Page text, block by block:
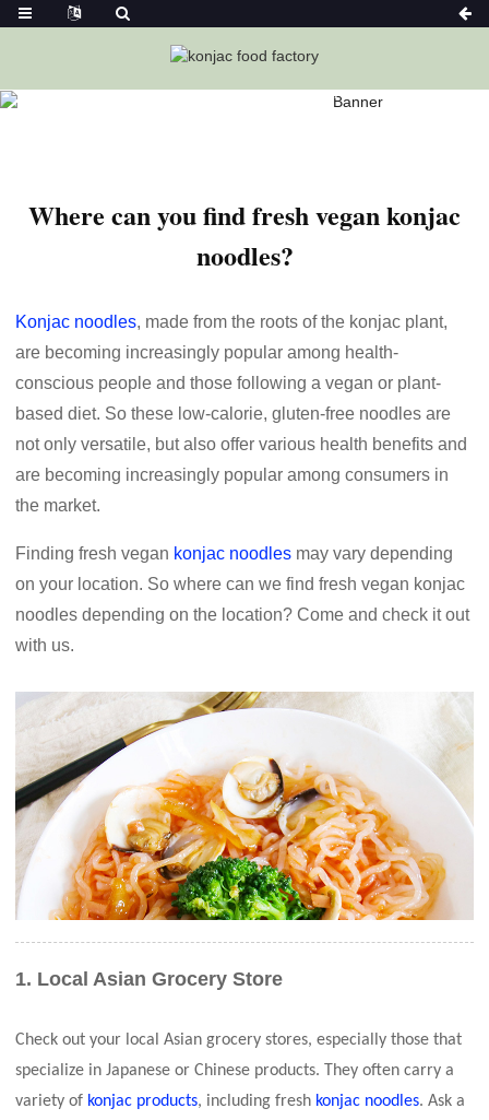
Home News
Where Can You Find Fresh Vegan Konjac
Where can you find fresh vegan konjac
noodles?
Konjac noodles, made from the roots of the konjac plant,
are becoming increasingly popular among health-
conscious people and those following a vegan or plant-
based diet. So these low-calorie, gluten-free noodles are
not only versatile, but also offer various health benefits and
are becoming increasingly popular among consumers in
the market.
Finding fresh vegan konjac noodles may vary depending
on your location. So where can we find fresh vegan konjac
noodles depending on the location? Come and check it out
with us.
1. Local Asian Grocery Store
Check out your local Asian grocery stores, especially those that
specialize in Japanese or Chinese products. They often carry a
variety of konjac products, including fresh konjac noodles. Ask a